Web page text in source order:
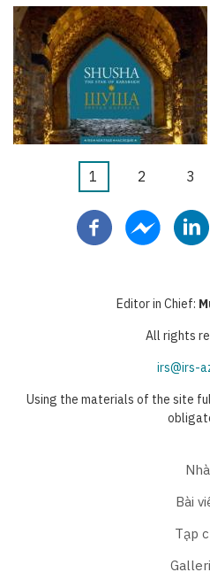
Pagination
Trang
thời
1 Trang
2 3
Editor in Chief:
All rights
irs@irs-
Using the materials of the site
Nhà
Bài
Tạp